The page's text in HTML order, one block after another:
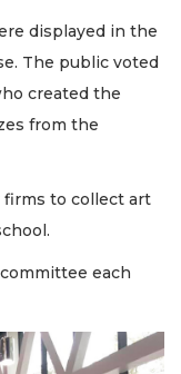
displayed in the
The public voted
created the
from the
to collect art
each